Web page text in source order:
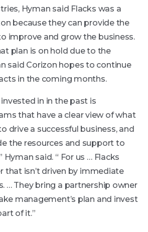
Hyman said Flacks was a
because they can provide the
improve and grow the business.
plan is on hold due to the
said Corizon hopes to continue
in the coming months.
in in the past is
that have a clear view of what
drive a successful business, and
the resources and support to
Hyman said. “ For us … Flacks
that isn’t driven by immediate
… They bring a partnership owner
management’s plan and invest
of it.”